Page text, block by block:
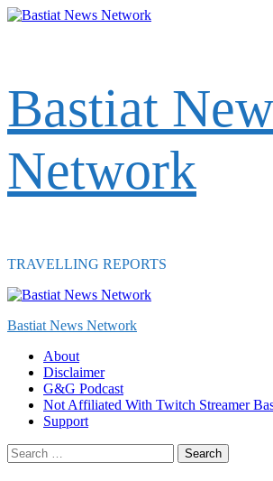
Skip
Bastiat
Network
TRAVELLING REPORTS
Primary
Bastiat News Network
About
Disclaimer
G&G Podcast
Not Affiliated With Twitch Streamer
Support
Search
for: